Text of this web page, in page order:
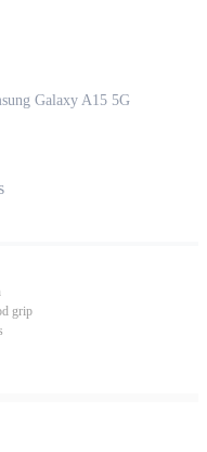
Galaxy A15 5G
grip